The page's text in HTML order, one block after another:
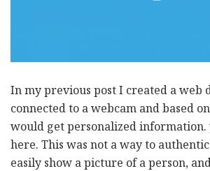
In my previous post I created a web
connected to a webcam and based
would get personalized information.
here. This was not a way to
easily show a picture of a person,